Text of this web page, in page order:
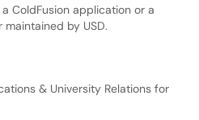
ColdFusion application or a
by USD.
& University Relations for